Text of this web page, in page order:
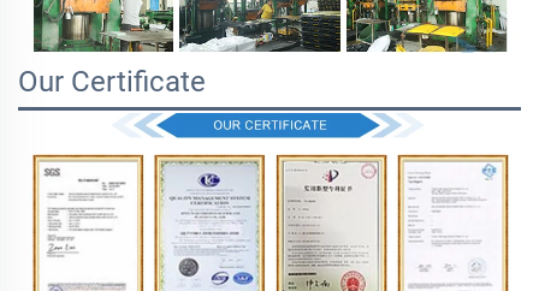
Our Certificate